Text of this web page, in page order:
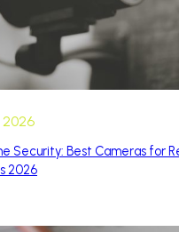
2026
Security: Best Cameras for
2026